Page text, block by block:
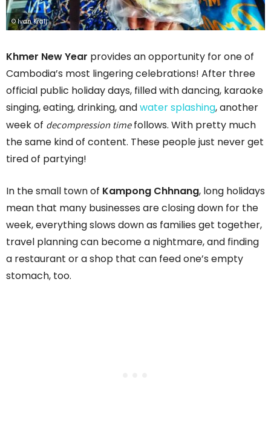
© Ivan Kralj
Khmer New Year provides an opportunity for one of
Cambodia’s most lingering celebrations! After three
official public holiday days, filled with dancing, karaoke
singing, eating, drinking, andwater splashing, another
week of decompression timefollows. With pretty much
the same kind of content. These people just never get
tired of partying!
In the small town of Kampong Chhnang, long holidays
mean that many businesses are closing down for the
week, everything slows down as families get together,
travel planning can become a nightmare, and finding
a restaurant or a shop that can feed one’s empty
stomach, too.